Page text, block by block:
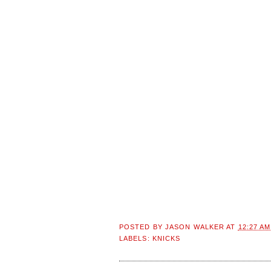
POSTED BY JASON WALKER AT 12:27 AM
LABELS: KNICKS